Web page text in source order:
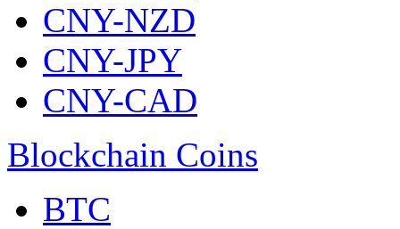
CNY-NZD
CNY-JPY
CNY-CAD
Blockchain Coins
BTC